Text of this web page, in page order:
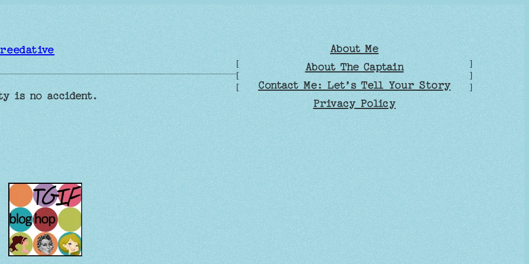
is no accident.
[
[
[
About Me
About The Captain
Contact Me: Let’s Tell Your Story
Privacy Policy
]
]
]